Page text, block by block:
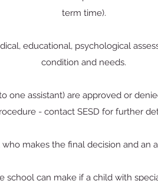
term time).
educational, psychological
condition and needs.
one assistant) are approved or
- contact SESD for further
makes the final decision and an
school can make if a child with